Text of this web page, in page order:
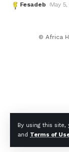
By using this
and Terms of
Fesadeb May
© Africa